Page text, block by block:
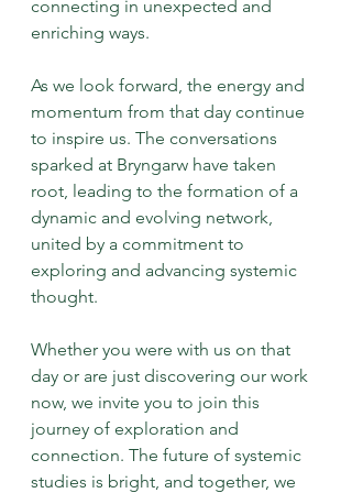
connecting in unexpected and
enriching ways.
As we look forward, the energy and
momentum from that day continue
to inspire us. The conversations
sparked at Bryngarw have taken
root, leading to the formation of a
dynamic and evolving network,
united by a commitment to
exploring and advancing systemic
thought.
Whether you were with us on that
day or are just discovering our work
now, we invite you to join this
journey of exploration and
connection. The future of systemic
studies is bright, and together, we